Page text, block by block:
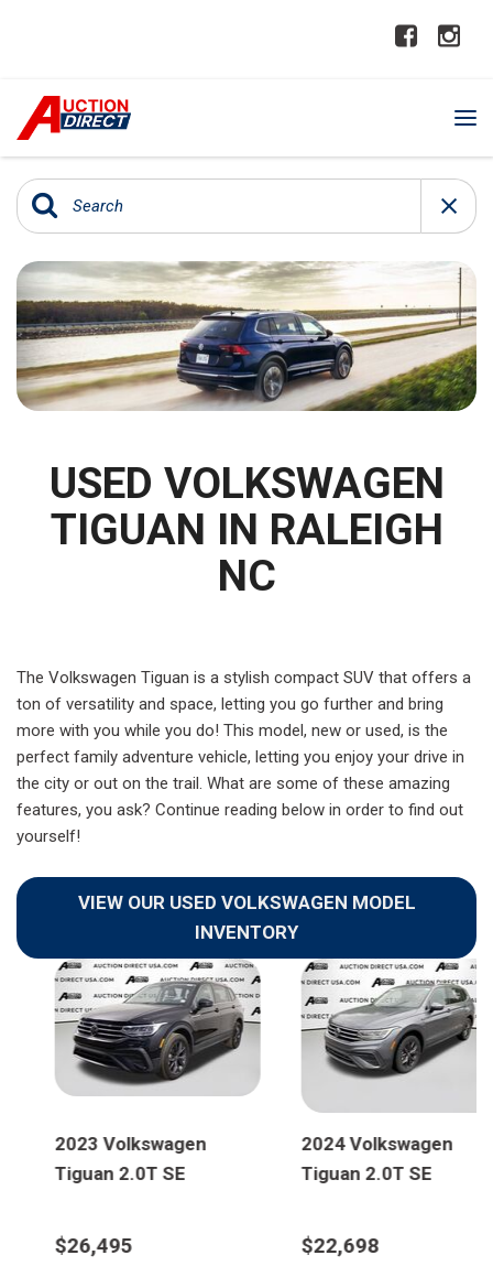
USED VOLKSWAGEN
TIGUAN IN RALEIGH
NC
The Volkswagen Tiguan is a stylish compact SUV that offers a
ton of versatility and space, letting you go further and bring
more with you while you do! This model, new or used, is the
perfect family adventure vehicle, letting you enjoy your drive in
the city or out on the trail. What are some of these amazing
features, you ask? Continue reading below in order to find out
yourself!
VIEW OUR USED VOLKSWAGEN MODEL
INVENTORY
2024 Volkswagen
Tiguan 2.0T SE
$22,698
2023 Volkswagen
Tiguan 2.0T S
$23,795